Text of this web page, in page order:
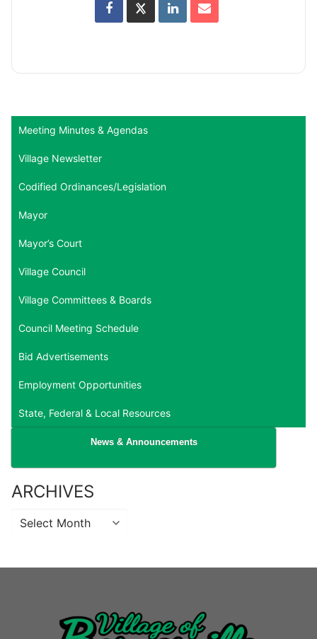
Meeting Minutes & Agendas
Village Newsletter
Codified Ordinances/Legislation
Mayor
Mayor’s Court
Village Council
Village Committees & Boards
Council Meeting Schedule
Bid Advertisements
Employment Opportunities
State, Federal & Local Resources
News & Announcements
ARCHIVES
Archives